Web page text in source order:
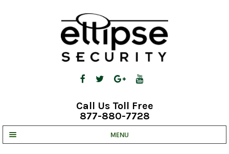
Call Us Toll Free
877-880-7728
MENU